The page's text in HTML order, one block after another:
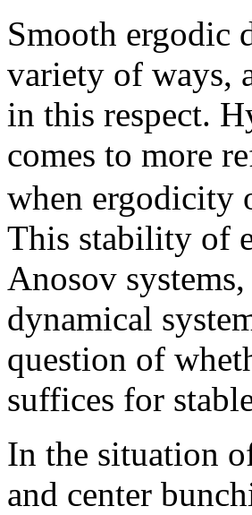
Smooth ergodic
variety of ways,
in this respect.
comes to more
when ergodicity
This stability of
Anosov
dynamical
question of
suffices for
In the situation
and center